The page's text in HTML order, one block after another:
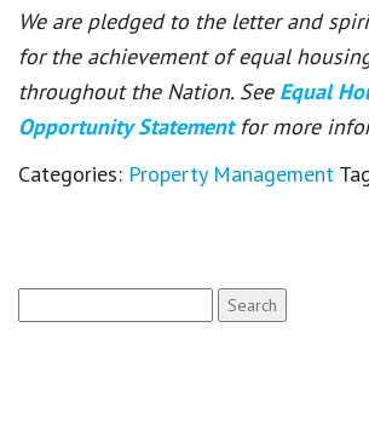
We are pledged to the letter and
for the achievement of equal
throughout the Nation. See Equal
Opportunity Statement for more
Categories: Property Management
for: